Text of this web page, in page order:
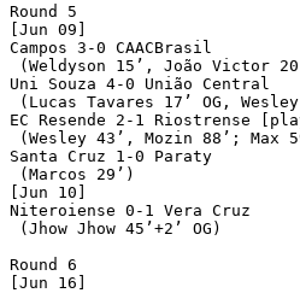
Round 5
[Jun 09]
Campos 3-0 CAACBrasil
(Weldyson 15’, João Victor
Uni Souza 4-0 União Central
(Lucas Tavares 17’ OG,
EC Resende 2-1 Riostrense
(Wesley 43’, Mozin 88’; Max
Santa Cruz 1-0 Paraty
(Marcos 29’)
[Jun 10]
Niteroiense 0-1 Vera Cruz
(Jhow Jhow 45’+2’ OG)
Round 6
[Jun 16]